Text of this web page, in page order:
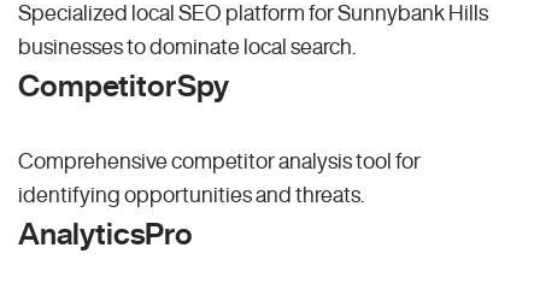
Specialized local SEO platform for Sunnybank Hills
businesses to dominate local search.
CompetitorSpy
Comprehensive competitor analysis tool for
identifying opportunities and threats.
AnalyticsPro